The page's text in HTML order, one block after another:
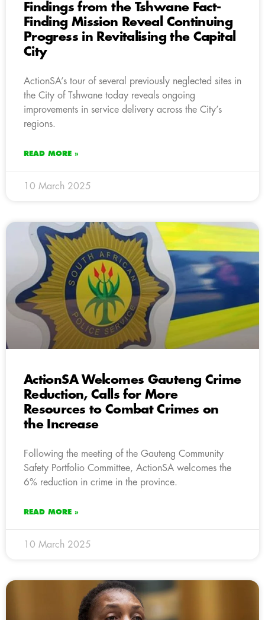
Findings from the Tshwane Fact-
Finding Mission Reveal Continuing
Progress in Revitalising the Capital
City
ActionSA’s tour of several previously neglected sites in
the City of Tshwane today reveals ongoing
improvements in service delivery across the City’s
regions.
READ MORE »
10 March 2025
ActionSA Welcomes Gauteng Crime
Reduction, Calls for More
Resources to Combat Crimes on
the Increase
Following the meeting of the Gauteng Community
Safety Portfolio Committee, ActionSA welcomes the
6% reduction in crime in the province.
READ MORE »
10 March 2025